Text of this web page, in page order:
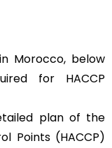
Morocco, below
for HACCP
plan of the
Points (HACCP)